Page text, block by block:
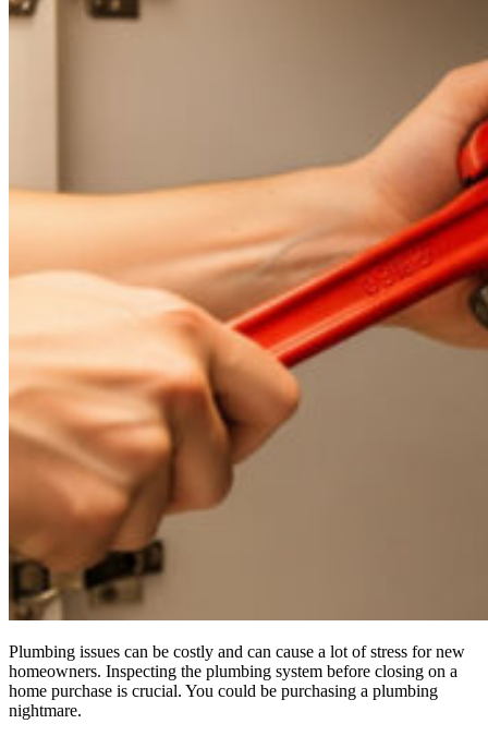
Plumbing issues can be costly and can cause a lot of stress for new
homeowners. Inspecting the plumbing system before closing on a
home purchase is crucial. You could be purchasing a plumbing
nightmare.